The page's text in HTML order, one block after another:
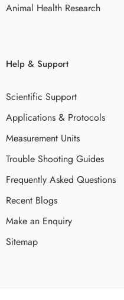
Animal Health Research
Help & Support
Scientific Support
Applications & Protocols
Measurement Units
Trouble Shooting Guides
Frequently Asked Questions
Recent Blogs
Make an Enquiry
Sitemap